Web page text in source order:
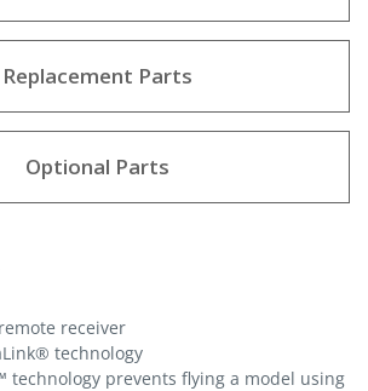
Replacement Parts
Optional Parts
receiver
technology
technology prevents flying a model using